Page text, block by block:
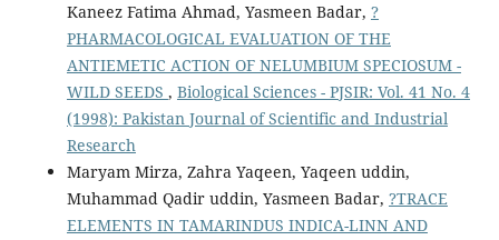
Kaneez Fatima Ahmad, Yasmeen Badar, ?
PHARMACOLOGICAL EVALUATION OF THE
ANTIEMETIC ACTION OF NELUMBIUM SPECIOSUM -
WILD SEEDS , Biological Sciences - PJSIR: Vol. 41 No. 4
(1998): Pakistan Journal of Scientific and Industrial
Research
Maryam Mirza, Zahra Yaqeen, Yaqeen uddin,
Muhammad Qadir uddin, Yasmeen Badar, ?TRACE
ELEMENTS IN TAMARINDUS INDICA-LINN AND